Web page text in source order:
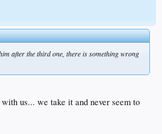
after the third one, there is something wrong
us... we take it and never seem to